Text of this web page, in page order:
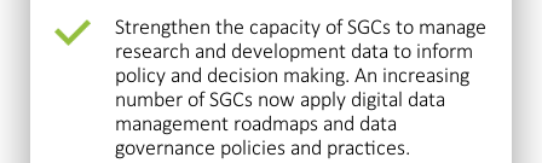
Strengthen the capacity of SGCs to manage
research and development data to inform
policy and decision making. An increasing
number of SGCs now apply digital data
management roadmaps and data
governance policies and practices.